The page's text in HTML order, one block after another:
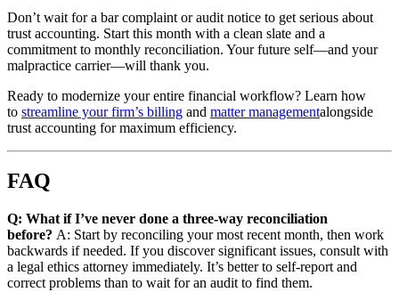
Don’t wait for a bar complaint or audit notice to get serious about
trust accounting. Start this month with a clean slate and a
commitment to monthly reconciliation. Your future self—and your
malpractice carrier—will thank you.
Ready to modernize your entire financial workflow? Learn how
to streamline your firm’s billing and matter managementalongside
trust accounting for maximum efficiency.
FAQ
Q: What if I’ve never done a three-way reconciliation
before? A: Start by reconciling your most recent month, then work
backwards if needed. If you discover significant issues, consult with
a legal ethics attorney immediately. It’s better to self-report and
correct problems than to wait for an audit to find them.